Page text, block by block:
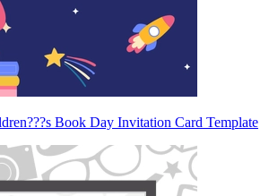
Book Day Invitation Card Template